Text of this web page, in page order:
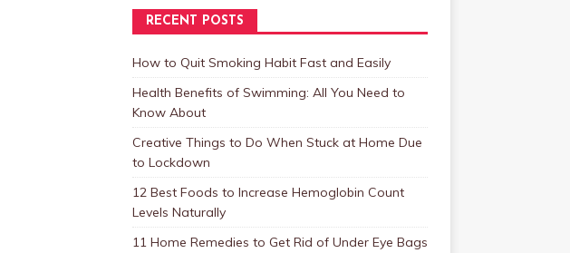
RECENT POSTS
How to Quit Smoking Habit Fast and Easily
Health Benefits of Swimming: All You Need to
Know About
Creative Things to Do When Stuck at Home Due
to Lockdown
12 Best Foods to Increase Hemoglobin Count
Levels Naturally
11 Home Remedies to Get Rid of Under Eye Bags